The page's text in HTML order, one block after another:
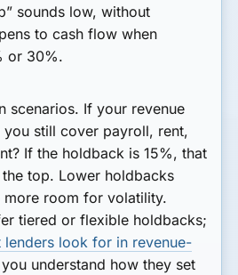
sounds low, without
to cash flow when
or 30%.
scenarios. If your revenue
still cover payroll, rent,
If the holdback is 15%, that
top. Lower holdbacks
room for volatility.
tiered or flexible holdbacks;
lenders look for in revenue-
understand how they set